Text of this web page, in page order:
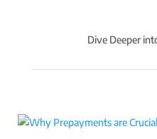
Dive Deeper